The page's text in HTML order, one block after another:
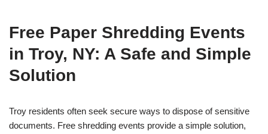
Free Paper Shredding Events
in Troy, NY: A Safe and Simple
Solution
Troy residents often seek secure ways to dispose of sensitive
documents. Free shredding events provide a simple solution,